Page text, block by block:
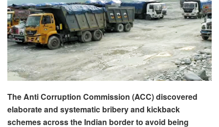
The Anti Corruption Commission (ACC) discovered
elaborate and systematic bribery and kickback
schemes across the Indian border to avoid being